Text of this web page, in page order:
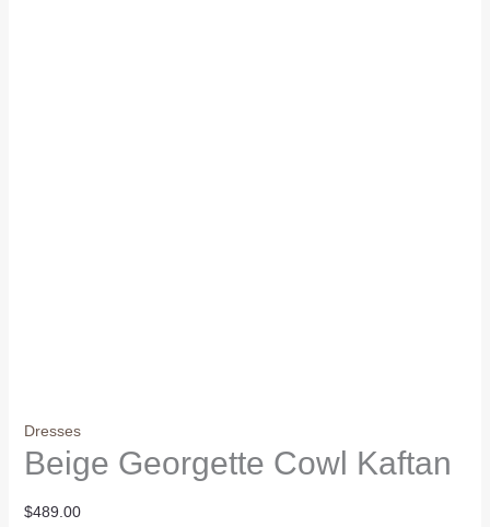
Dresses
Beige Georgette Cowl Kaftan
$489.00